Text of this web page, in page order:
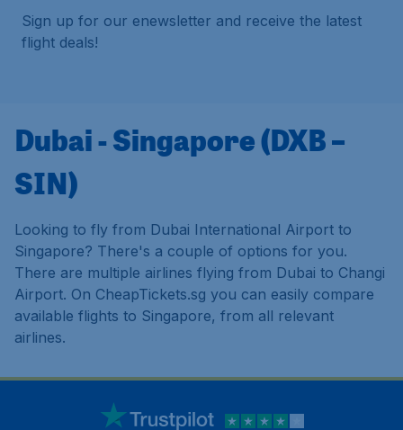
Sign up for our enewsletter and receive the latest
flight deals!
Dubai - Singapore (DXB –
SIN)
Looking to fly from Dubai International Airport to
Singapore? There's a couple of options for you.
There are multiple airlines flying from Dubai to Changi
Airport. On CheapTickets.sg you can easily compare
available flights to Singapore, from all relevant
airlines.